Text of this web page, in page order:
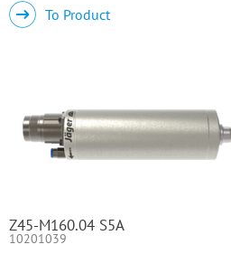
To Product
Z45-M160.04 S5A
10201039